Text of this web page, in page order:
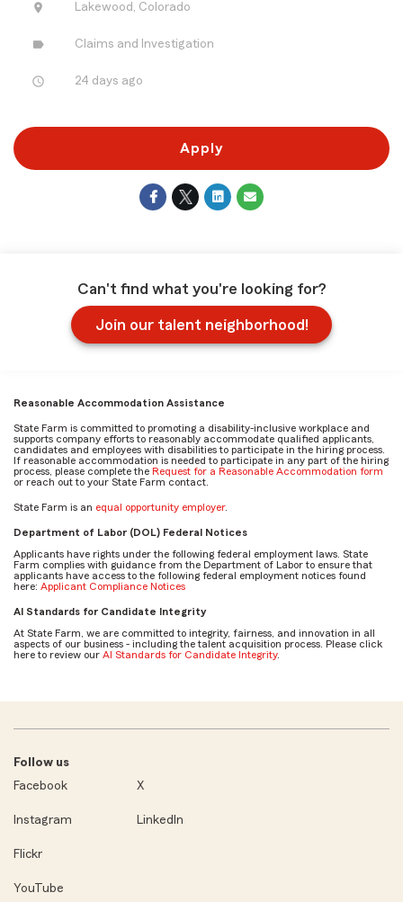
location_on Lakewood, Colorado
label Claims and Investigation
access_time 24 days ago
Apply
Can't find what you're looking for?
Join our talent neighborhood!
Reasonable Accommodation Assistance
State Farm is committed to promoting a disability-inclusive workplace and
supports company efforts to reasonably accommodate qualified applicants,
candidates and employees with disabilities to participate in the hiring process.
If reasonable accommodation is needed to participate in any part of the hiring
process, please complete the Request for a Reasonable Accommodation form
or reach out to your State Farm contact.
State Farm is an equal opportunity employer.
Department of Labor (DOL) Federal Notices
Applicants have rights under the following federal employment laws. State
Farm complies with guidance from the Department of Labor to ensure that
applicants have access to the following federal employment notices found
here: Applicant Compliance Notices
AI Standards for Candidate Integrity
At State Farm, we are committed to integrity, fairness, and innovation in all
aspects of our business - including the talent acquisition process. Please click
here to review our AI Standards for Candidate Integrity.
Follow us
Facebook
X
Instagram LinkedIn
Flickr
YouTube